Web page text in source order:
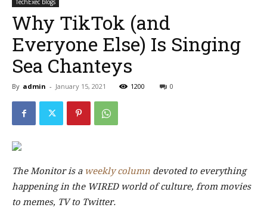
TechExec blogs
Why TikTok (and
Everyone Else) Is Singing
Sea Chanteys
By admin - January 15, 2021 1200 0
The Monitor isa weekly column devoted to everything
happening in the WIRED world of culture, from movies
to memes, TV to Twitter.